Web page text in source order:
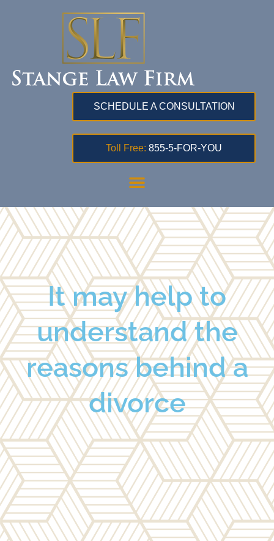
SCHEDULE A CONSULTATION
Toll Free: 855-5-FOR-YOU
It may help to
understand the
reasons behind a
divorce